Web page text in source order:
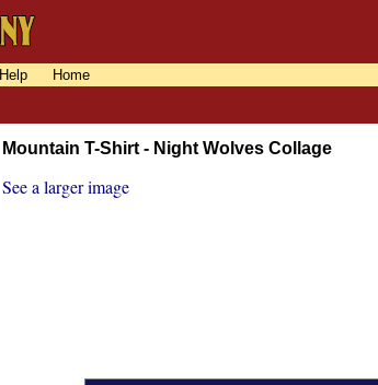
Help Home
Mountain T-Shirt - Night Wolves Collage
See a larger image